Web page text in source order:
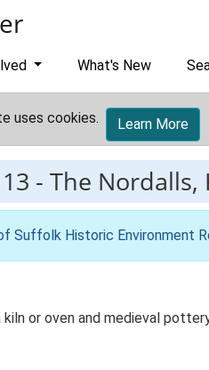
What's New
uses cookies. Learn More
- The Nordalls,
Suffolk Historic Environment
or oven and medieval